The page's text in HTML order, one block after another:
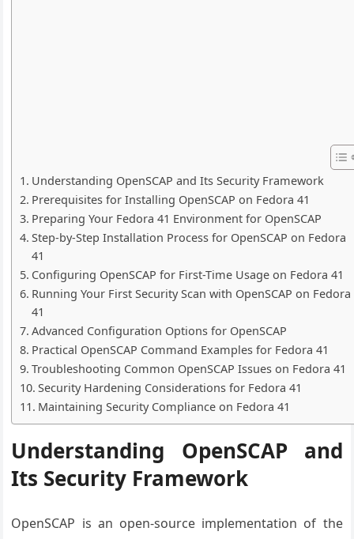
Understanding OpenSCAP and Its Security Framework
Prerequisites for Installing OpenSCAP on Fedora 41
Preparing Your Fedora 41 Environment for OpenSCAP
Step-by-Step Installation Process for OpenSCAP on Fedora
41
Configuring OpenSCAP for First-Time Usage on Fedora 41
Running Your First Security Scan with OpenSCAP on Fedora
41
Advanced Configuration Options for OpenSCAP
Practical OpenSCAP Command Examples for Fedora 41
Troubleshooting Common OpenSCAP Issues on Fedora 41
Security Hardening Considerations for Fedora 41
Maintaining Security Compliance on Fedora 41
Understanding OpenSCAP and
Its Security Framework
OpenSCAP is an open-source implementation of the